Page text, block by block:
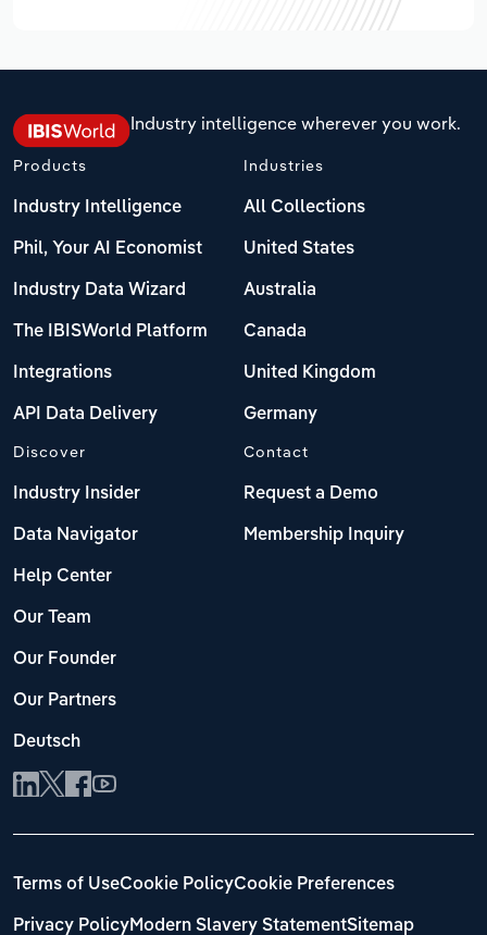
Industry intelligence wherever you work.
Products
Industry Intelligence
Phil, Your AI Economist
Industry Data Wizard
The IBISWorld Platform
Integrations
API Data Delivery
Industries
All Collections
United States
Australia
Canada
United Kingdom
Germany
Discover
Industry Insider
Data Navigator
Help Center
Our Team
Our Founder
Our Partners
Deutsch
Contact
Request a Demo
Membership Inquiry
Terms of UseCookie PolicyCookie Preferences
Privacy PolicyModern Slavery StatementSitemap